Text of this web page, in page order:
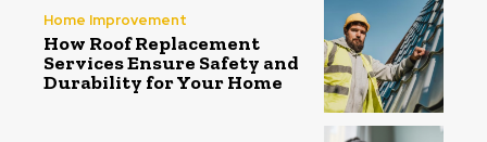
Home Improvement
How Roof Replacement
Services Ensure Safety and
Durability for Your Home